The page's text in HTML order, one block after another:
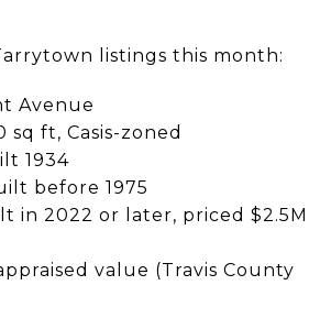
listings this month:
Avenue
sq ft, Casis-zoned
1934
before 1975
in 2022 or later, priced $2.5M
value (Travis County